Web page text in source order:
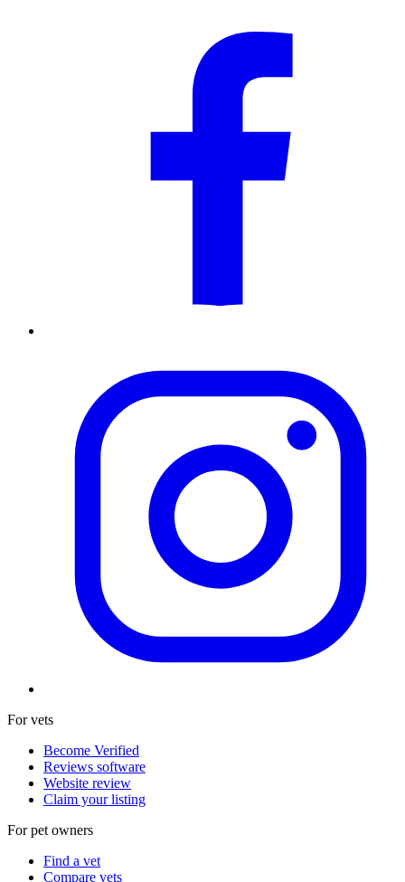
For vets
Become Verified
Reviews software
Website review
Claim your listing
For pet owners
Find a vet
Compare vets